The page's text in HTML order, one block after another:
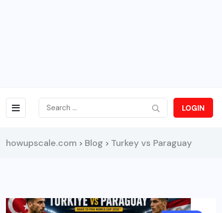
LOGIN
howupscale.com > Blog > Turkey vs Paraguay